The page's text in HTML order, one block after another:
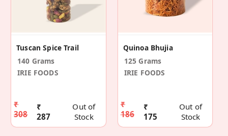
Tuscan Spice Trail
140 Grams
IRIE FOODS
₹
308
₹
287
Out of
Stock
Quinoa Bhujia
125 Grams
IRIE FOODS
₹
186
₹
175
Out of
Stock